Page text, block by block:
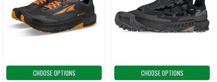
CHOOSE OPTIONS
CHOOSE OPTIONS